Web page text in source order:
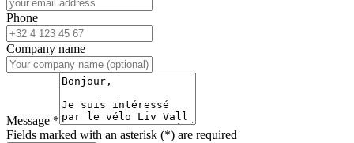
Phone
Company name
Message *
Fields marked with an asterisk (*) are required